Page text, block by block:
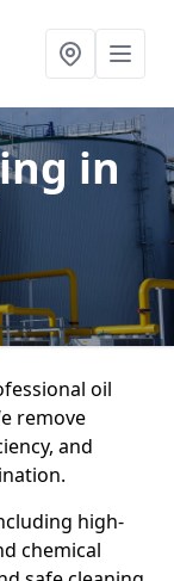
in
oil
remove
and
high-
chemical